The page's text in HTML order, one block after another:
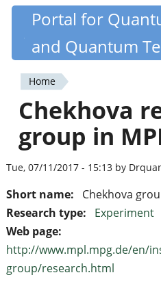
Skip
content
Quantiki
Portal for
and Quantum
You
are
here
Home
Chekhova
group in
Tue, 07/11/2017 - 15:13 by
Short name:
Chekhova
Research type:
Experiment
Web page:
http://www.mpl.mpg.de/en/
group/research.html